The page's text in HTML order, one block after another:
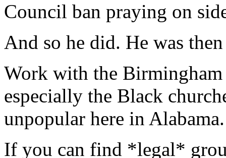
Council ban praying on
And so he did. He was
Work with the Birmingham
especially the Black
unpopular here in Alabama.
If you can find *legal*